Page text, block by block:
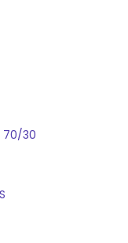
70/30